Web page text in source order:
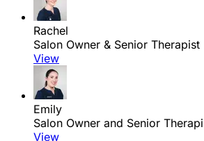
Rachel
Salon Owner & Senior Therapist
View
Emily
Salon Owner and Senior
View